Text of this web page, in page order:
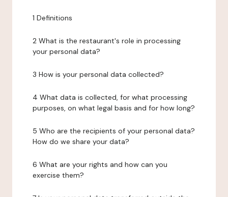
1 Definitions
2 What is the restaurant's role in processing
your personal data?
3 How is your personal data collected?
4 What data is collected, for what processing
purposes, on what legal basis and for how long?
5 Who are the recipients of your personal data?
How do we share your data?
6 What are your rights and how can you
exercise them?